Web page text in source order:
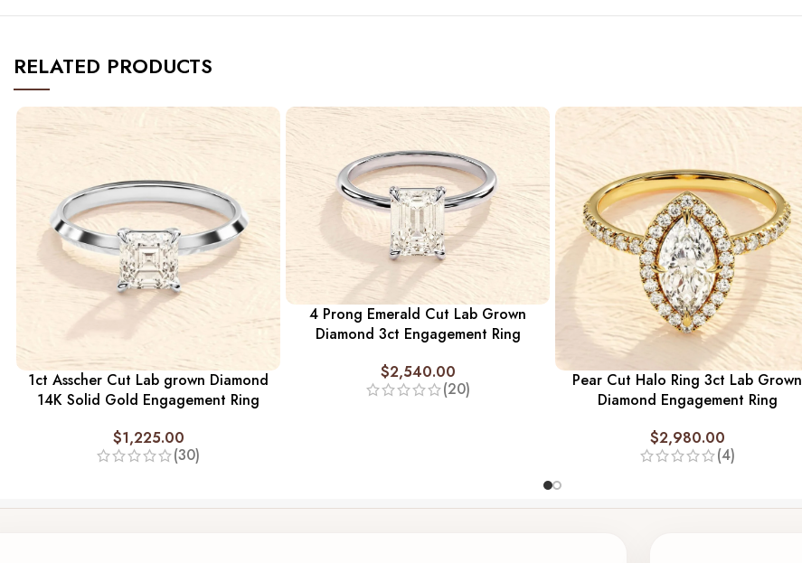
RELATED PRODUCTS
1ct Asscher Cut Lab grown Diamond
14K Solid Gold Engagement Ring
$1,225.00
(30)
4 Prong Emerald Cut Lab Grown
Diamond 3ct Engagement Ring
$2,540.00
(20)
Pear Cut Halo Ring 3ct Lab Grown
Diamond Engagement Ring
$2,980.00
(4)